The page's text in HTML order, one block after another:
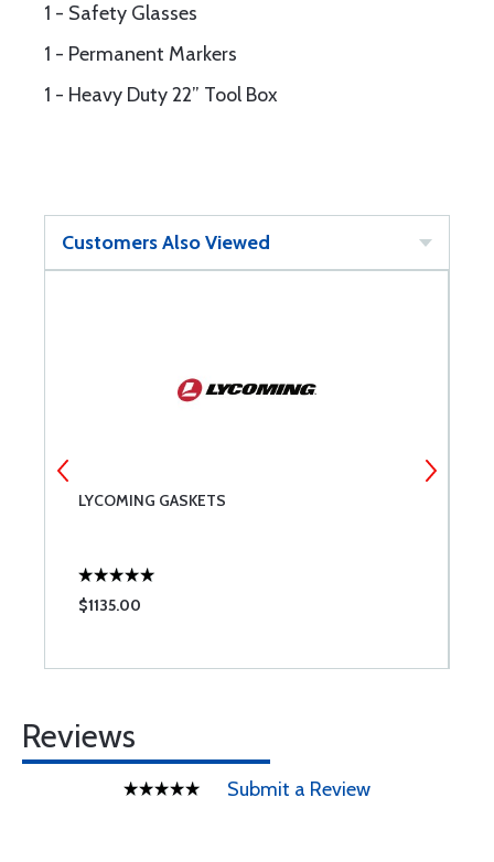
1 - Safety Glasses
1 - Permanent Markers
1 - Heavy Duty 22” Tool Box
Customers Also Viewed
LYCOMING GASKETS
$1135.00
Reviews
Submit a Review